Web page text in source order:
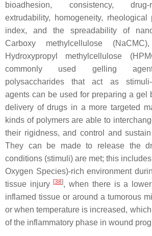
bioadhesion, consistency,
extrudability, homogeneity, rheological
index, and the spreadability of
Carboxy methylcellulose
Hydroxypropyl methylcellulose
commonly used gelling
polysaccharides that act as stimuli-
agents can be used for preparing a gel
delivery of drugs in a more targeted
kinds of polymers are able to
their rigidness, and control and
They can be made to release the
conditions (stimuli) are met; this
Oxygen Species)-rich environment
tissue injury [38], when there is a
inflamed tissue or around a tumorous
or when temperature is increased,
of the inflammatory phase in wound